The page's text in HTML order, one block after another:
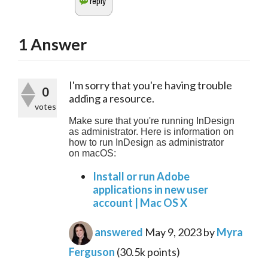
1Answer
0
votes
I'm sorry that you're having trouble
adding a resource.
Make sure that you're running InDesign
as administrator. Here is information on
how to run InDesign as administrator
on macOS:
Install or run Adobe
applications in new user
account | Mac OS X
answered May 9, 2023byMyra
Ferguson (30.5kpoints)